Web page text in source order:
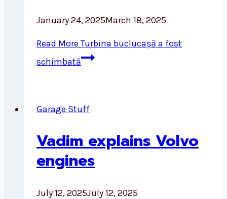
January 24, 2025March 18, 2025
Read More Turbina buclucașă a fost
schimbată
Garage Stuff
Vadim explains Volvo
engines
July 12, 2025July 12, 2025